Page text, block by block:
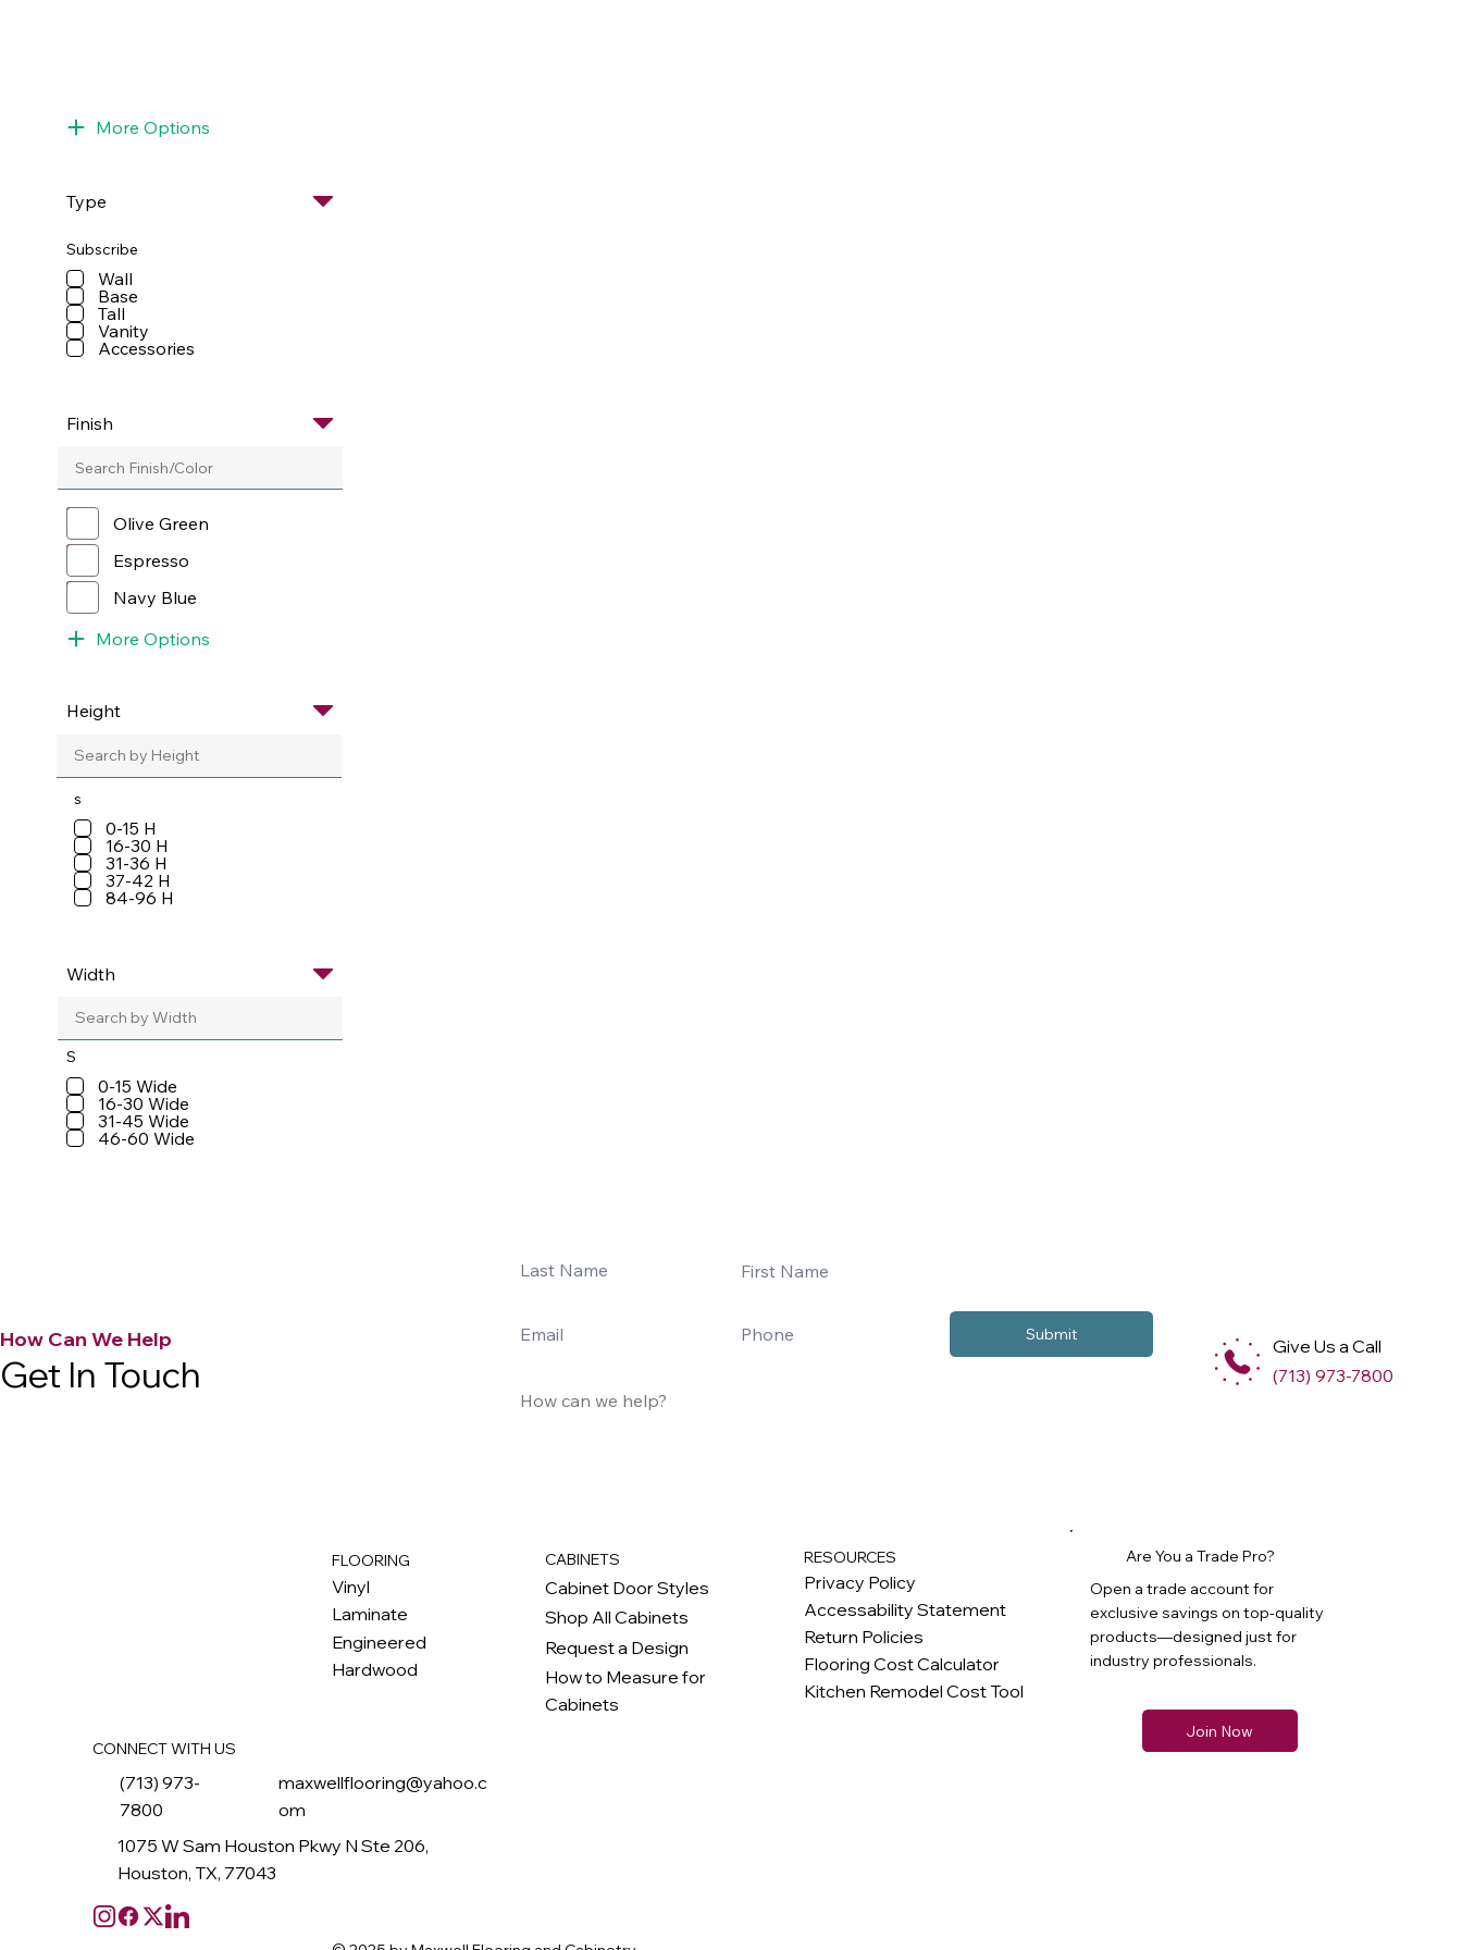
More Options
Type
Subscribe
Wall
Base
Tall
Vanity
Accessories
Finish
Olive Green
Espresso
Navy Blue
More Options
Height
s
0-15 H
16-30 H
31-36 H
37-42 H
84-96 H
Width
S
0-15 Wide
16-30 Wide
31-45 Wide
46-60 Wide
Submit
How Can We Help
Get In Touch
Give Us a Call
(713) 973-7800
Are You a Trade Pro?
Open a trade account for
exclusive savings on top-quality
products—designed just for
industry professionals.
Join Now
CONNECT WITH US
(713) 973-
7800
maxwellflooring@yahoo.c
om
1075 W Sam Houston Pkwy N Ste 206,
Houston, TX, 77043
FLOORING
Vinyl
Laminate
Engineered
Hardwood
CABINETS
Cabinet Door Styles
Shop All Cabinets
Request a Design
How to Measure for
Cabinets
RESOURCES
Privacy Policy
Accessability Statement
Return Policies
Flooring Cost Calculator
Kitchen Remodel Cost Tool